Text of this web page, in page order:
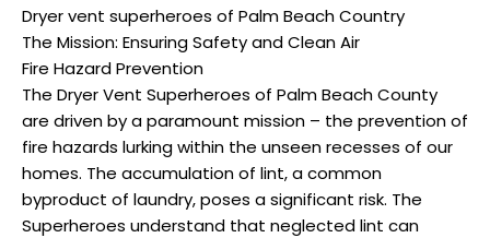
Dryer vent superheroes of Palm Beach Country
The Mission: Ensuring Safety and Clean Air
Fire Hazard Prevention
The Dryer Vent Superheroes of Palm Beach County
are driven by a paramount mission – the prevention of
fire hazards lurking within the unseen recesses of our
homes. The accumulation of lint, a common
byproduct of laundry, poses a significant risk. The
Superheroes understand that neglected lint can